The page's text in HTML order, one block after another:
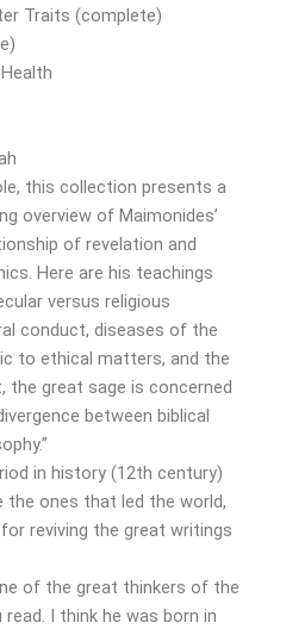
Traits (complete)
this collection presents a
overview of Maimonides’
of revelation and
Here are his teachings
versus religious
conduct, diseases of the
to ethical matters, and the
the great sage is concerned
between biblical
in history (12th century)
the ones that led the world,
reviving the great writings
of the great thinkers of the
I think he was born in